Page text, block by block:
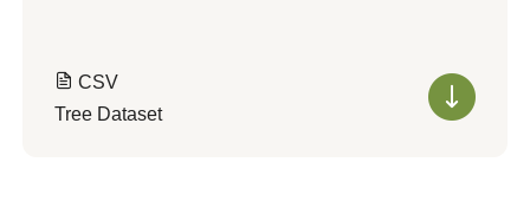
CSV
Tree Dataset